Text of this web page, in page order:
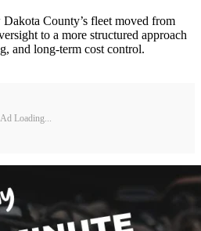
County’s fleet moved from
to a more structured approach
and long-term cost control.
Ad Loading...